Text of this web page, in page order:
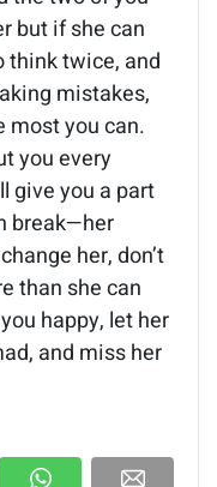
but if she can
think twice, and
mistakes,
most you can.
you every
give you a part
break—her
her, don’t
than she can
happy, let her
and miss her